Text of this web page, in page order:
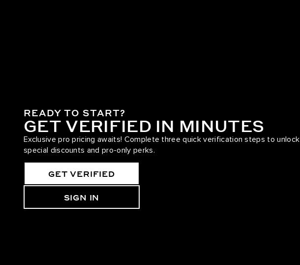
READY TO START?
GET VERIFIED IN MINUTES
Exclusive pro pricing awaits! Complete three quick verification steps to unlock
special discounts and pro-only perks.
GET VERIFIED
SIGN IN